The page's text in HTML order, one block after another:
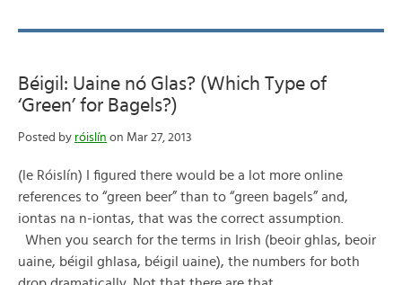
Béigil: Uaine nó Glas? (Which Type of
‘Green’ for Bagels?)
Posted by róislín on Mar 27, 2013
(le Róislín) I figured there would be a lot more online
references to “green beer” than to “green bagels” and,
iontas na n-iontas, that was the correct assumption.
When you search for the terms in Irish (beoir ghlas, beoir
uaine, béigil ghlasa, béigil uaine), the numbers for both